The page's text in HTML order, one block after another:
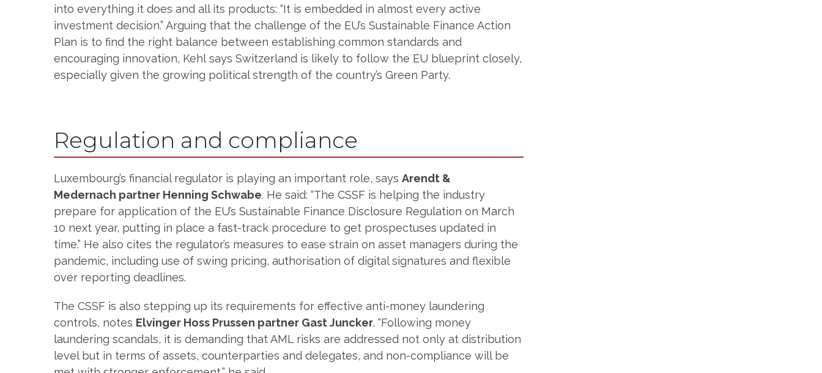
into everything it does and all its products: “It is embedded in almost every active
investment decision.” Arguing that the challenge of the EU’s Sustainable Finance Action
Plan is to find the right balance between establishing common standards and
encouraging innovation, Kehl says Switzerland is likely to follow the EU blueprint closely,
especially given the growing political strength of the country’s Green Party.
Regulation and compliance
Luxembourg’s financial regulator is playing an important role, says Arendt &
Medernach partner Henning Schwabe. He said: “The CSSF is helping the industry
prepare for application of the EU’s Sustainable Finance Disclosure Regulation on March
10 next year, putting in place a fast-track procedure to get prospectuses updated in
time.” He also cites the regulator’s measures to ease strain on asset managers during the
pandemic, including use of swing pricing, authorisation of digital signatures and flexible
over reporting deadlines.
The CSSF is also stepping up its requirements for effective anti-money laundering
controls, notes Elvinger Hoss Prussen partner Gast Juncker. “Following money
laundering scandals, it is demanding that AML risks are addressed not only at distribution
level but in terms of assets, counterparties and delegates, and non-compliance will be